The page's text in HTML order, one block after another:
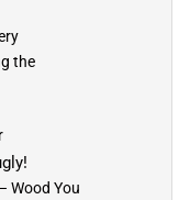
the
Wood You